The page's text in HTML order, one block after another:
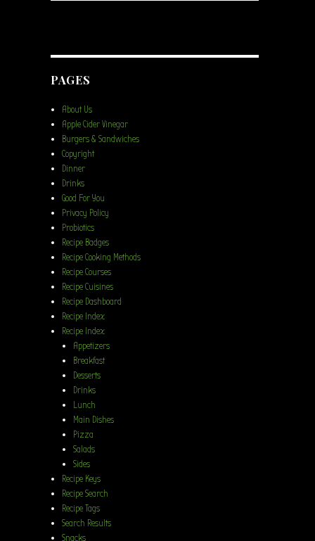
PAGES
About Us
Apple Cider Vinegar
Burgers & Sandwiches
Copyright
Dinner
Drinks
Good For You
Privacy Policy
Probiotics
Recipe Badges
Recipe Cooking Methods
Recipe Courses
Recipe Cuisines
Recipe Dashboard
Recipe Index
Recipe Index
Appetizers
Breakfast
Desserts
Drinks
Lunch
Main Dishes
Pizza
Salads
Sides
Recipe Keys
Recipe Search
Recipe Tags
Search Results
Snacks